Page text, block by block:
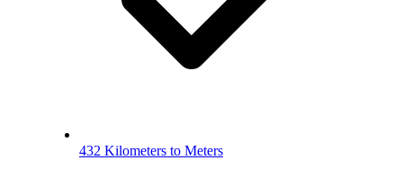
432 Kilometers to Meters